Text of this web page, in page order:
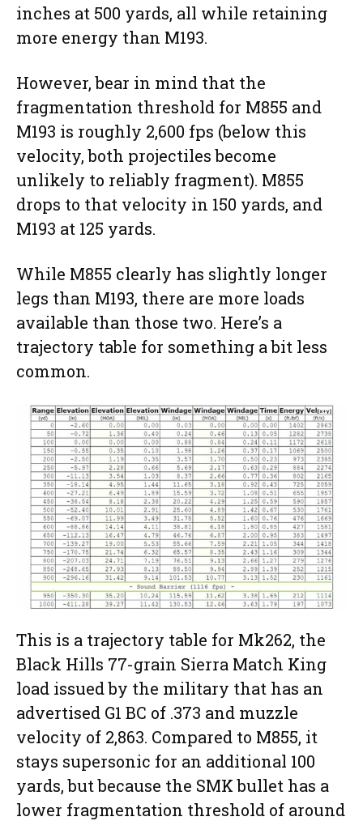
inches at 500 yards, all while retaining
more energy than M193.
However, bear in mind that the
fragmentation threshold for M855 and
M193 is roughly 2,600 fps (below this
velocity, both projectiles become
unlikely to reliably fragment). M855
drops to that velocity in 150 yards, and
M193 at 125 yards.
While M855 clearly has slightly longer
legs than M193, there are more loads
available than those two. Here’s a
trajectory table for something a bit less
common.
This is a trajectory table for Mk262, the
Black Hills 77-grain Sierra Match King
load issued by the military that has an
advertised G1 BC of .373 and muzzle
velocity of 2,863. Compared to M855, it
stays supersonic for an additional 100
yards, but because the SMK bullet has a
lower fragmentation threshold of around